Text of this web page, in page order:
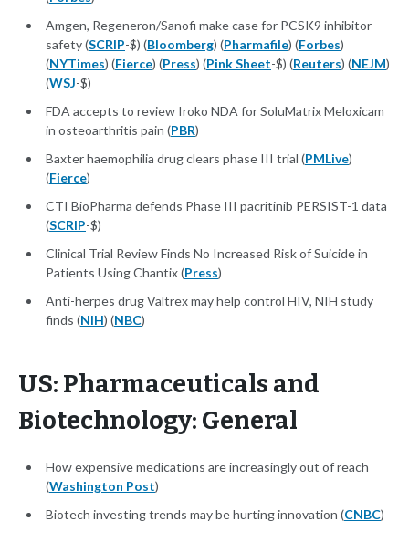
Amgen, Regeneron/Sanofi make case for PCSK9 inhibitor
safety (SCRIP-$) (Bloomberg) (Pharmafile) (Forbes)
(NYTimes) (Fierce) (Press) (Pink Sheet-$) (Reuters) (NEJM)
(WSJ-$)
FDA accepts to review Iroko NDA for SoluMatrix Meloxicam
in osteoarthritis pain (PBR)
Baxter haemophilia drug clears phase III trial (PMLive)
(Fierce)
CTI BioPharma defends Phase III pacritinib PERSIST-1 data
(SCRIP-$)
Clinical Trial Review Finds No Increased Risk of Suicide in
Patients Using Chantix (Press)
Anti-herpes drug Valtrex may help control HIV, NIH study
finds (NIH) (NBC)
US: Pharmaceuticals and
Biotechnology: General
How expensive medications are increasingly out of reach
(Washington Post)
Biotech investing trends may be hurting innovation (CNBC)